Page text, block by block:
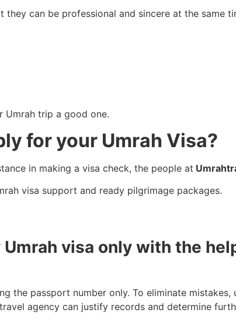
they can be professional and sincere at the same
Umrah trip a good one.
for your Umrah Visa?
in making a visa check, the people at
visa support and ready pilgrimage packages.
visa only with the
the passport number only. To eliminate mistakes,
agency can justify records and determine